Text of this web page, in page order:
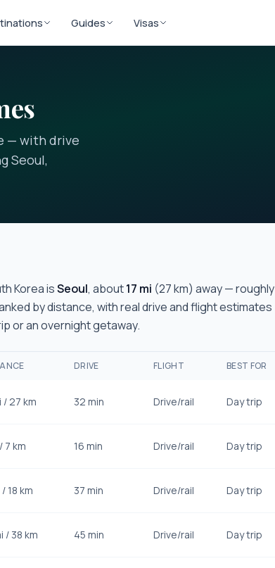
Guides Visas
— with drive
Seoul,
KoreaisSeoul, about17 mi (27km) away — roughly
by distance, with real drive and flight estimates
or an overnight getaway.
DRIVE FLIGHT BEST FOR
/27 km 32 min Drive/rail Day trip
7 km 16 min Drive/rail Day trip
/ 18 km 37 min Drive/rail Day trip
/ 38 km 45 min Drive/rail Day trip